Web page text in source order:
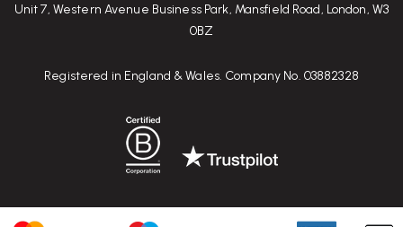
Unit 7, Western Avenue Business Park, Mansfield Road, London, W3
0BZ
Registered in England & Wales. Company No. 03882328